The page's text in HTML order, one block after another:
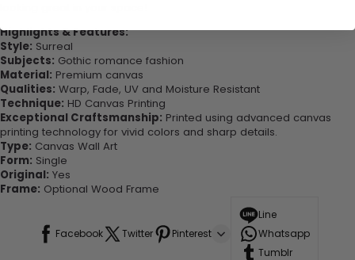
Highlights & Features:
Style: Surreal
Subjects: Gothic romance fashion
Material: Premium canvas
Qualities: Warp, Fade, UV and Moisture Resistant
Technique: HD Canvas Printing
Exceptional Craftsmanship: Printed using advanced canvas
printing technology for vivid colors and sharp details.
Type: Canvas Wall Art
Form: Single
Original: Yes
Frame: Optional Wood Frame
Facebook Twitter Pinterest
Line
Whatsapp
Tumblr